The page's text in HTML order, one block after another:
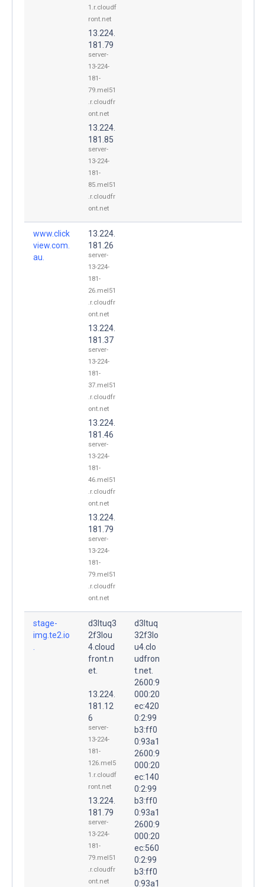
1.r.cloudf
ront.net
13.224.
181.79
server-
13-224-
181-
79.mel51
.r.cloudfr
ont.net
13.224.
181.85
server-
13-224-
181-
85.mel51
.r.cloudfr
ont.net
www.click
view.com.
au.
13.224.
181.26
server-
13-224-
181-
26.mel51
.r.cloudfr
ont.net
13.224.
181.37
server-
13-224-
181-
37.mel51
.r.cloudfr
ont.net
13.224.
181.46
server-
13-224-
181-
46.mel51
.r.cloudfr
ont.net
13.224.
181.79
server-
13-224-
181-
79.mel51
.r.cloudfr
ont.net
stage-
img.te2.io
d3ltuq3
2f3lou
4.cloud
front.n
et.
13.224.
181.12
6
server-
13-224-
181-
126.mel5
1.r.cloudf
ront.net
13.224.
181.79
server-
13-224-
181-
79.mel51
.r.cloudfr
ont.net
d3ltuq
32f3lo
u4.clo
udfron
t.net.
2600:9
000:20
ec:420
0:2:99
b3:ff0
0:93a1
2600:9
000:20
ec:140
0:2:99
b3:ff0
0:93a1
2600:9
000:20
ec:560
0:2:99
b3:ff0
0:93a1